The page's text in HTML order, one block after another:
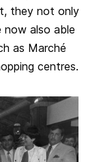
they not only
now also able
as Marché
centres.